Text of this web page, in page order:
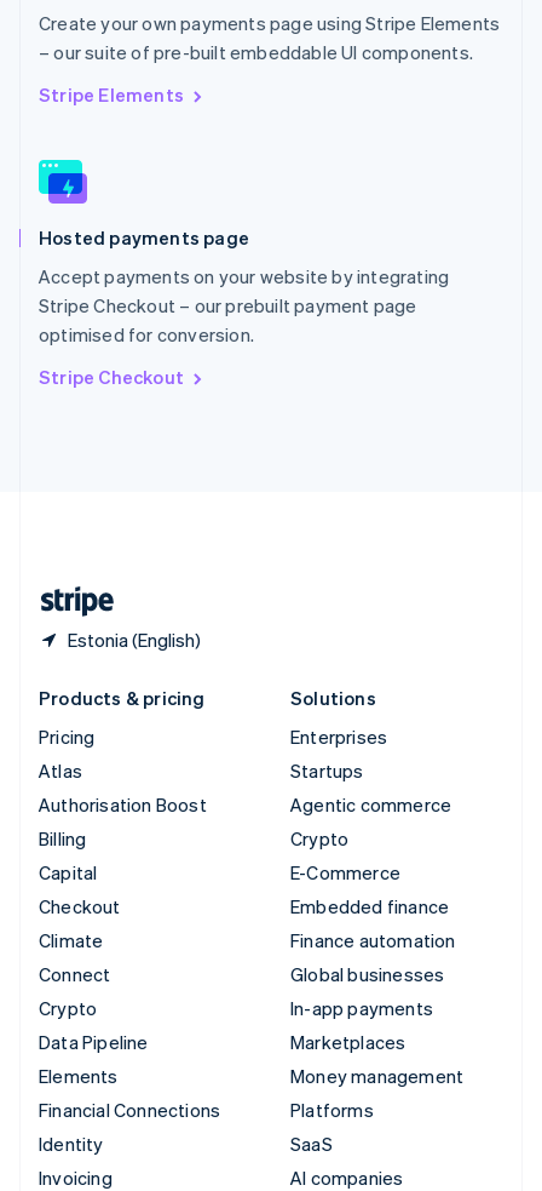
Create your own payments page using Stripe Elements
– our suite of pre-built embeddable UI components.
Stripe Elements
Hosted payments page
Accept payments on your website by integrating
Stripe Checkout – our prebuilt payment page
optimised for conversion.
Stripe Checkout
Estonia (English)
Portugal
Português English
Romania
English
Slovakia
English
EnglishItaliano
Spain
EspañolEnglish
Sweden
Svenska English
DeutschFrançais Italiano
Products & pricing
Pricing
Atlas
Authorisation Boost
Billing
Capital
Checkout
Climate
Connect
Crypto
Data Pipeline
Elements
Financial Connections
Identity
Invoicing
Solutions
Enterprises
Startups
Agentic commerce
Crypto
E-Commerce
Embedded finance
Finance automation
Global businesses
In-app payments
Marketplaces
Money management
Platforms
SaaS
AI companies